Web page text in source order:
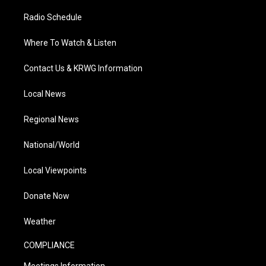
Radio Schedule
Where To Watch & Listen
Contact Us & KRWG Information
Local News
Regional News
National/World
Local Viewpoints
Donate Now
Weather
COMPLIANCE